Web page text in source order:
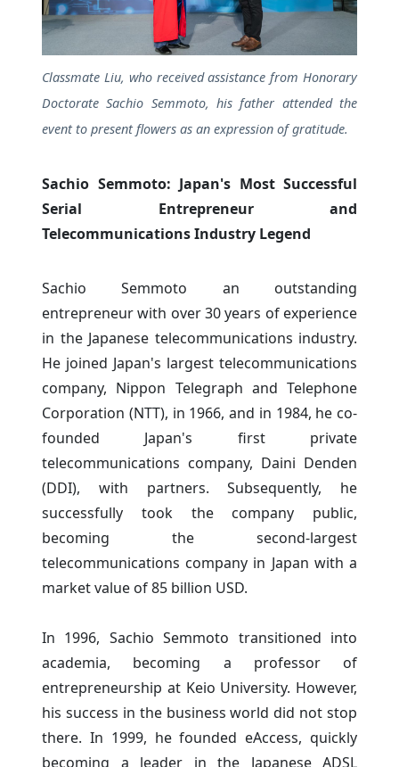
Classmate Liu, who received assistance from Honorary
Doctorate Sachio Semmoto, his father attended the
event to present flowers as an expression of gratitude.
Sachio Semmoto: Japan's Most Successful
Serial Entrepreneur and
Telecommunications Industry Legend
Sachio Semmoto an outstanding
entrepreneur with over 30 years of experience
in the Japanese telecommunications industry.
He joined Japan's largest telecommunications
company, Nippon Telegraph and Telephone
Corporation (NTT), in 1966, and in 1984, he co-
founded Japan's first private
telecommunications company, Daini Denden
(DDI), with partners. Subsequently, he
successfully took the company public,
becoming the second-largest
telecommunications company in Japan with a
market value of 85 billion USD.
In 1996, Sachio Semmoto transitioned into
academia, becoming a professor of
entrepreneurship at Keio University. However,
his success in the business world did not stop
there. In 1999, he founded eAccess, quickly
becoming a leader in the Japanese ADSL